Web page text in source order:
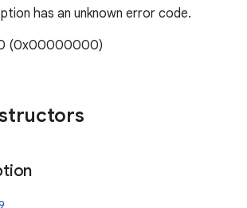
has an unknown error code.
0 (0x00000000)